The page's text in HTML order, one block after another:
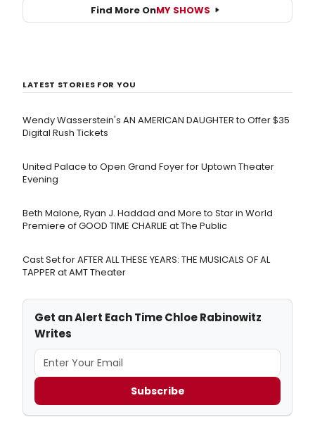
Find More OnMY SHOWS
LATEST STORIES FOR YOU
Wendy Wasserstein's AN AMERICAN DAUGHTER ​to Offer $35
Digital Rush Tickets
United Palace to Open Grand Foyer for Uptown Theater
Evening
Beth Malone, Ryan J. Haddad and More to Star in World
Premiere of GOOD TIME CHARLIE at The Public
Cast Set for AFTER ALL THESE YEARS: THE MUSICALS OF AL
TAPPER at AMT Theater
Get an Alert Each Time Chloe Rabinowitz
Writes
Subscribe